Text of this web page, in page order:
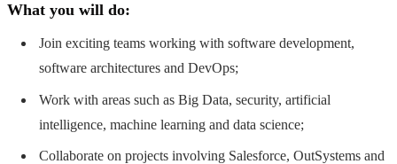
What you will do:
Join exciting teams working with software development,
software architectures and DevOps;
Work with areas such as Big Data, security, artificial
intelligence, machine learning and data science;
Collaborate on projects involving Salesforce, OutSystems and